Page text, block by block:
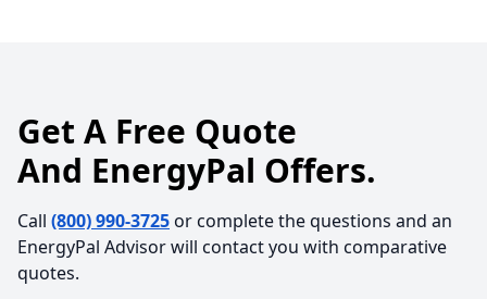
Get A Free Quote
And EnergyPal Offers.
Call (800) 990-3725or complete the questions and an
EnergyPal Advisor will contact you with comparative
quotes.